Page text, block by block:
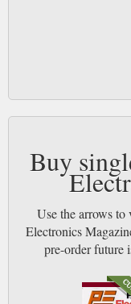
Buy
Use the arrows to
Electronics
pre-order